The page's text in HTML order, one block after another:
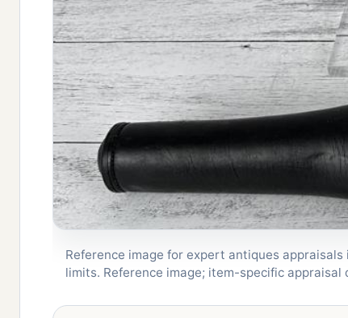
Reference image for expert antiques
limits. Reference image; item-specific